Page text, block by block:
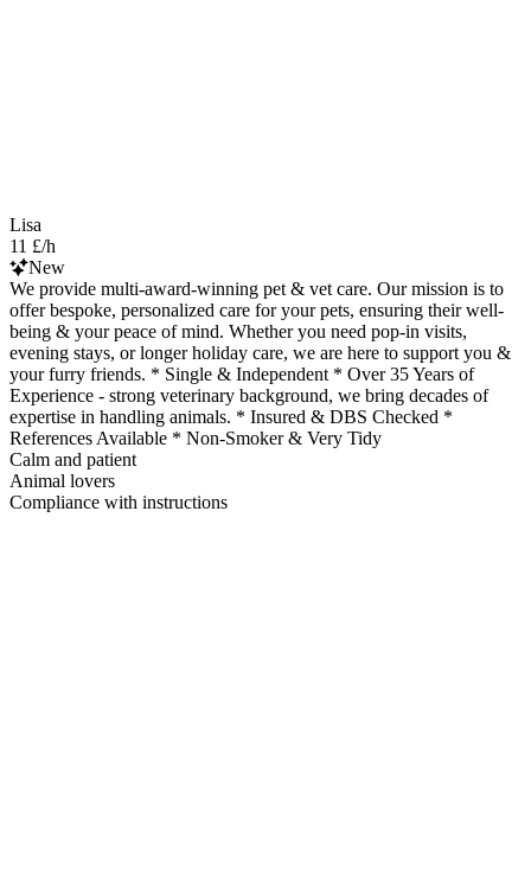
Lisa
11 £/h
New
We provide multi-award-winning pet & vet care. Our mission is to
offer bespoke, personalized care for your pets, ensuring their well-
being & your peace of mind. Whether you need pop-in visits,
evening stays, or longer holiday care, we are here to support you &
your furry friends. * Single & Independent * Over 35 Years of
Experience - strong veterinary background, we bring decades of
expertise in handling animals. * Insured & DBS Checked *
References Available * Non-Smoker & Very Tidy
Calm and patient
Animal lovers
Compliance with instructions